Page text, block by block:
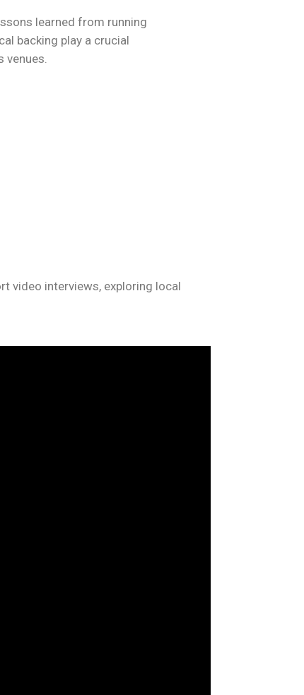
learned from running
backing play a crucial
venues.
video interviews, exploring local